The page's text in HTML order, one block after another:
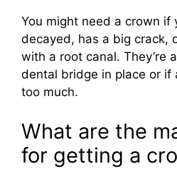
You might need a crown if
decayed, has a big crack,
with a root canal. They’re
dental bridge in place or if
too much.
What are the
for getting a